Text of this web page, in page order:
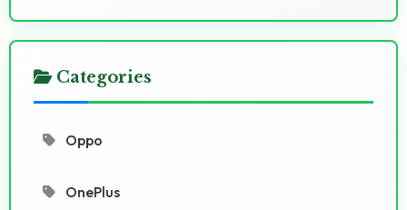
Categories
Oppo
OnePlus